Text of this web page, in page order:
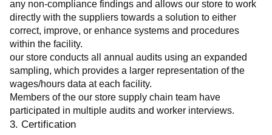
any non-compliance findings and allows our store to work
directly with the suppliers towards a solution to either
correct, improve, or enhance systems and procedures
within the facility.
our store conducts all annual audits using an expanded
sampling, which provides a larger representation of the
wages/hours data at each facility.
Members of the our store supply chain team have
participated in multiple audits and worker interviews.
3. Certification